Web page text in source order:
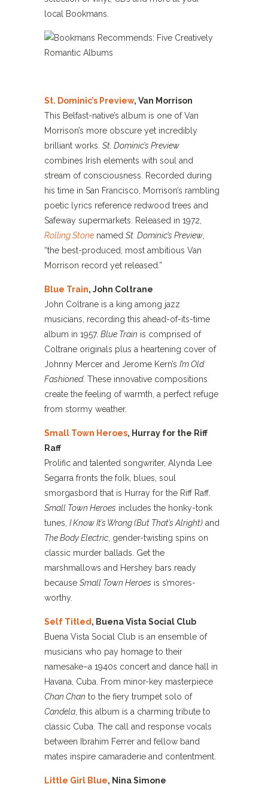
local Bookmans.
St. Dominic’s Preview, Van Morrison
This Belfast-native’s album is one of Van
Morrison’s more obscure yet incredibly
brilliant works. St. Dominic’s Preview
combines Irish elements with soul and
stream of consciousness. Recorded during
his time in San Francisco, Morrison’s rambling
poetic lyrics reference redwood trees and
Safeway supermarkets. Released in 1972,
Rolling Stone named St. Dominic’s Preview
“the best-produced, most ambitious Van
Morrison record yet released.”
Blue Train, John Coltrane
John Coltrane is a king among jazz
musicians, recording this ahead-of-its-time
album in 1957. Blue Train is comprised of
Coltrane originals plus a heartening cover of
Johnny Mercer and Jerome Kern’s I’m Old
Fashioned. These innovative compositions
create the feeling of warmth, a perfect refuge
from stormy weather.
Small Town Heroes, Hurray for the Riff
Raff
Prolific and talented songwriter, Alynda Lee
Segarra fronts the folk, blues, soul
smorgasbord that is Hurray for the Riff Raff.
Small Town Heroes includes the honky-tonk
tunes, I Know It’s Wrong (But That’s Alright) and
The Body Electric , gender-twisting spins on
classic murder ballads. Get the
marshmallows and Hershey bars ready
because Small Town Heroes is s’mores-
worthy.
Self Titled , Buena Vista Social Club
Buena Vista Social Club is an ensemble of
musicians who pay homage to their
namesake–a 1940s concert and dance hall in
Havana, Cuba. From minor-key masterpiece
Chan Chan to the fiery trumpet solo of
Candela , this album is a charming tribute to
classic Cuba. The call and response vocals
between Ibrahim Ferrer and fellow band
mates inspire camaraderie and contentment.
Little Girl Blue, Nina Simone